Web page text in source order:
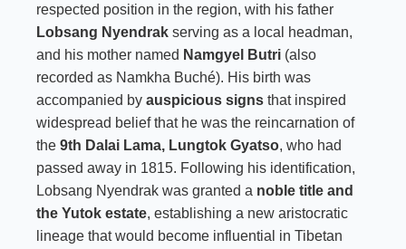
respected position in the region, with his father
Lobsang Nyendrak serving as a local headman,
and his mother named Namgyel Butri (also
recorded as Namkha Buché). His birth was
accompanied by auspicious signs that inspired
widespread belief that he was the reincarnation of
the 9th Dalai Lama, Lungtok Gyatso, who had
passed away in 1815. Following his identification,
Lobsang Nyendrak was granted a noble title and
the Yutok estate, establishing a new aristocratic
lineage that would become influential in Tibetan